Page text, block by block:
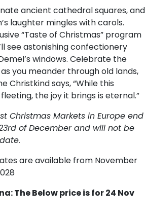
ancient cathedral squares, and
laughter mingles with carols.
“Taste of Christmas” program
see astonishing confectionery
windows. Celebrate the
you meander through old lands,
Christkind says, “While this
the joy it brings is eternal.”
Christmas Markets in Europe end
of December and will not be
are available from November
The Below price is for 24 Nov